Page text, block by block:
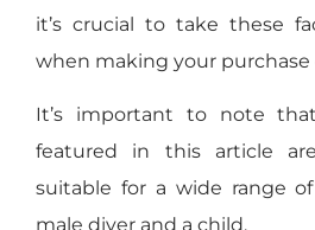
it’s crucial to take these
when making your purchase
It’s important to note
featured in this article
suitable for a wide range
male diver and a child.